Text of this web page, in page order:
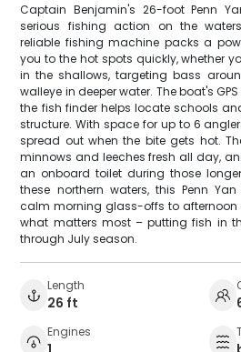
Captain Benjamin's 26-foot Penn
serious fishing action on the
reliable fishing machine packs a
you to the hot spots quickly, whether
in the shallows, targeting bass
walleye in deeper water. The boat's
the fish finder helps locate schools
structure. With space for up to 6
spread out when the bite gets hot.
minnows and leeches fresh all day,
an onboard toilet during those
these northern waters, this Penn
calm morning glass-offs to afternoon
what matters most – putting fish in
through July season.
Length
26 ft
Engines